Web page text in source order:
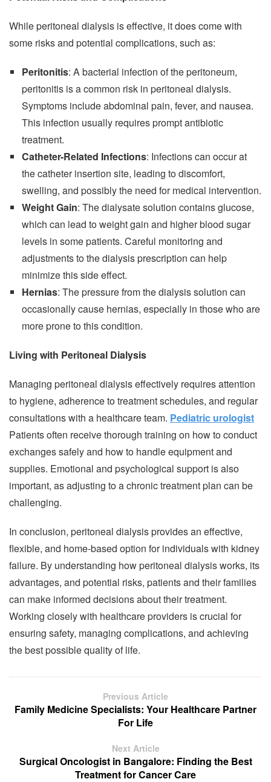
While peritoneal dialysis is effective, it does come with
some risks and potential complications, such as:
Peritonitis: A bacterial infection of the peritoneum,
peritonitis is a common risk in peritoneal dialysis.
Symptoms include abdominal pain, fever, and nausea.
This infection usually requires prompt antibiotic
treatment.
Catheter-Related Infections: Infections can occur at
the catheter insertion site, leading to discomfort,
swelling, and possibly the need for medical intervention.
Weight Gain: The dialysate solution contains glucose,
which can lead to weight gain and higher blood sugar
levels in some patients. Careful monitoring and
adjustments to the dialysis prescription can help
minimize this side effect.
Hernias: The pressure from the dialysis solution can
occasionally cause hernias, especially in those who are
more prone to this condition.
Living with Peritoneal Dialysis
Managing peritoneal dialysis effectively requires attention
to hygiene, adherence to treatment schedules, and regular
consultations with a healthcare team. Pediatric urologist
Patients often receive thorough training on how to conduct
exchanges safely and how to handle equipment and
supplies. Emotional and psychological support is also
important, as adjusting to a chronic treatment plan can be
challenging.
In conclusion, peritoneal dialysis provides an effective,
flexible, and home-based option for individuals with kidney
failure. By understanding how peritoneal dialysis works, its
advantages, and potential risks, patients and their families
can make informed decisions about their treatment.
Working closely with healthcare providers is crucial for
ensuring safety, managing complications, and achieving
the best possible quality of life.
Previous Article
Family Medicine Specialists: Your Healthcare Partner
For Life
Next Article
Surgical Oncologist in Bangalore: Finding the Best
Treatment for Cancer Care